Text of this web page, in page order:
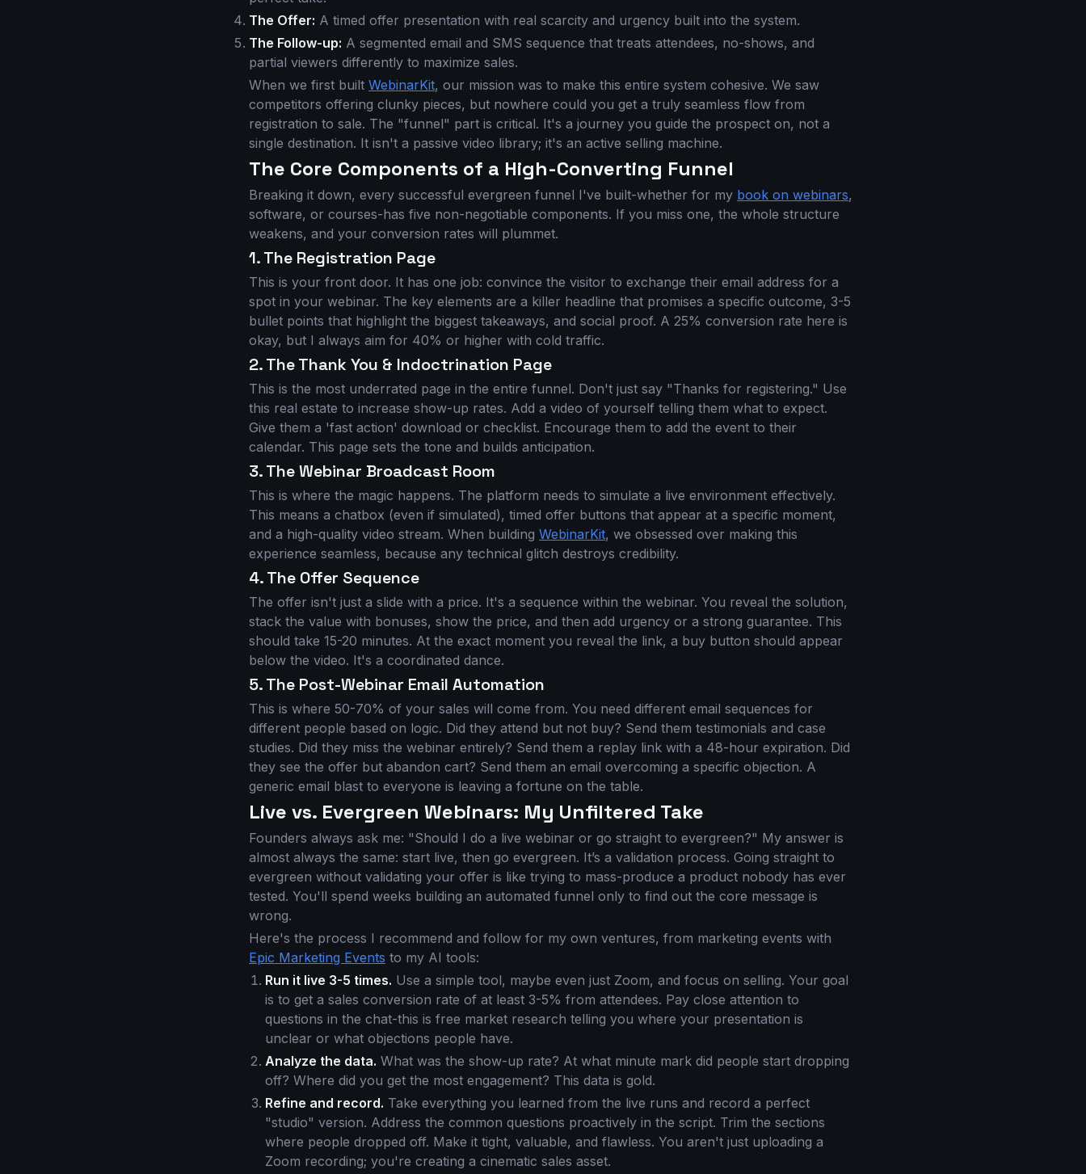
The Offer: A timed offer presentation with real scarcity and urgency built into the system.
The Follow-up: A segmented email and SMS sequence that treats attendees, no-shows, and
partial viewers differently to maximize sales.
When we first built WebinarKit, our mission was to make this entire system cohesive. We saw
competitors offering clunky pieces, but nowhere could you get a truly seamless flow from
registration to sale. The "funnel" part is critical. It's a journey you guide the prospect on, not a
single destination. It isn't a passive video library; it's an active selling machine.
The Core Components of a High-Converting Funnel
Breaking it down, every successful evergreen funnel I've built-whether for my book on webinars,
software, or courses-has five non-negotiable components. If you miss one, the whole structure
weakens, and your conversion rates will plummet.
1. The Registration Page
This is your front door. It has one job: convince the visitor to exchange their email address for a
spot in your webinar. The key elements are a killer headline that promises a specific outcome, 3-5
bullet points that highlight the biggest takeaways, and social proof. A 25% conversion rate here is
okay, but I always aim for 40% or higher with cold traffic.
2. The Thank You & Indoctrination Page
This is the most underrated page in the entire funnel. Don't just say "Thanks for registering." Use
this real estate to increase show-up rates. Add a video of yourself telling them what to expect.
Give them a 'fast action' download or checklist. Encourage them to add the event to their
calendar. This page sets the tone and builds anticipation.
3. The Webinar Broadcast Room
This is where the magic happens. The platform needs to simulate a live environment effectively.
This means a chatbox (even if simulated), timed offer buttons that appear at a specific moment,
and a high-quality video stream. When building WebinarKit, we obsessed over making this
experience seamless, because any technical glitch destroys credibility.
4. The Offer Sequence
The offer isn't just a slide with a price. It's a sequence within the webinar. You reveal the solution,
stack the value with bonuses, show the price, and then add urgency or a strong guarantee. This
should take 15-20 minutes. At the exact moment you reveal the link, a buy button should appear
below the video. It's a coordinated dance.
5. The Post-Webinar Email Automation
This is where 50-70% of your sales will come from. You need different email sequences for
different people based on logic. Did they attend but not buy? Send them testimonials and case
studies. Did they miss the webinar entirely? Send them a replay link with a 48-hour expiration. Did
they see the offer but abandon cart? Send them an email overcoming a specific objection. A
generic email blast to everyone is leaving a fortune on the table.
Live vs. Evergreen Webinars: My Unfiltered Take
Founders always ask me: "Should I do a live webinar or go straight to evergreen?" My answer is
almost always the same: start live, then go evergreen. It’s a validation process. Going straight to
evergreen without validating your offer is like trying to mass-produce a product nobody has ever
tested. You'll spend weeks building an automated funnel only to find out the core message is
wrong.
Here's the process I recommend and follow for my own ventures, from marketing events with
Epic Marketing Events to my AI tools:
Run it live 3-5 times. Use a simple tool, maybe even just Zoom, and focus on selling. Your goal
is to get a sales conversion rate of at least 3-5% from attendees. Pay close attention to
questions in the chat-this is free market research telling you where your presentation is
unclear or what objections people have.
Analyze the data. What was the show-up rate? At what minute mark did people start dropping
off? Where did you get the most engagement? This data is gold.
Refine and record. Take everything you learned from the live runs and record a perfect
"studio" version. Address the common questions proactively in the script. Trim the sections
where people dropped off. Make it tight, valuable, and flawless. You aren't just uploading a
Zoom recording; you're creating a cinematic sales asset.